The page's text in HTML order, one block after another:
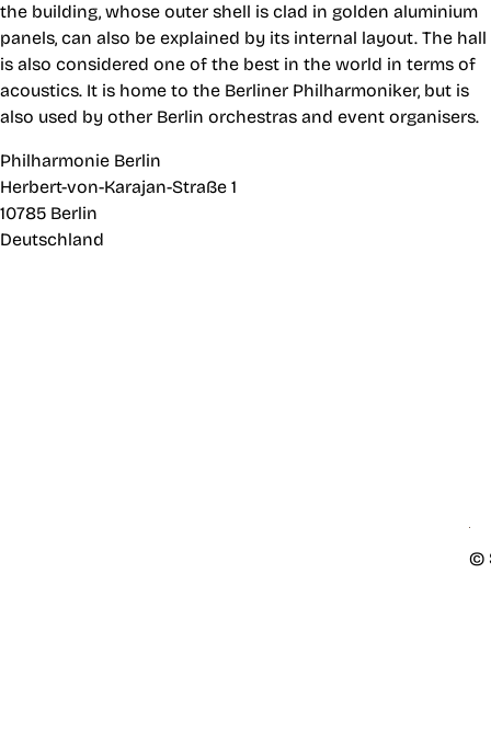
the building, whose outer shell is clad in golden aluminium
panels, can also be explained by its internal layout. The hall
is also considered one of the best in the world in terms of
acoustics. It is home to the Berliner Philharmoniker, but is
also used by other Berlin orchestras and event organisers.
Philharmonie Berlin
Herbert-von-Karajan-Straße 1
10785 Berlin
Deutschland
©